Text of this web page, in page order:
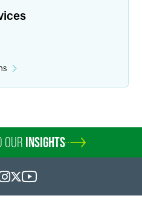
OUR INSIGHTS